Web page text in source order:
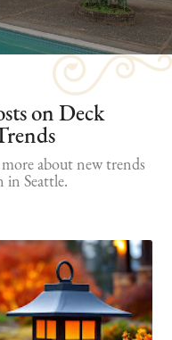
on Deck
about new trends
in Seattle.